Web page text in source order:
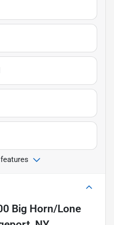
Big Horn/Lone